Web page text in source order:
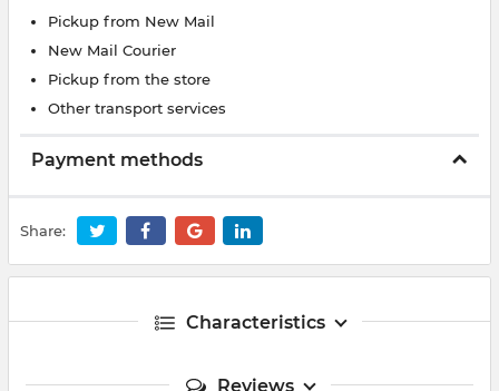
Pickup from New Mail
New Mail Courier
Pickup from the store
Other transport services
Payment methods
Share:
Characteristics
Reviews